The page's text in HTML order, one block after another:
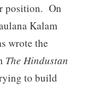
position. On
Kalam
wrote the
The Hindustan
to build